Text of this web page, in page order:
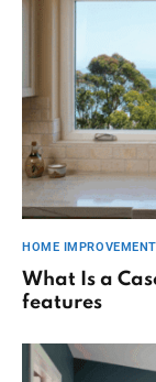
HOME IMPROVEMENT
What Is a
features